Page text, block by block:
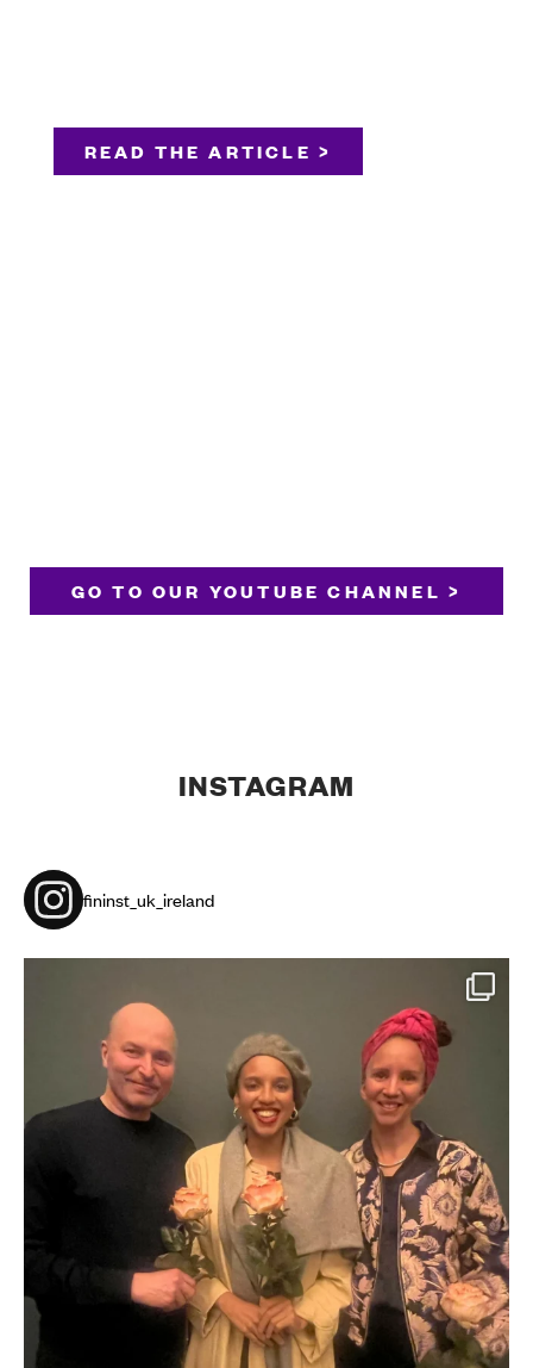
READ THE ARTICLE >
GO TO OUR YOUTUBE CHANNEL >
INSTAGRAM
fininst_uk_ireland